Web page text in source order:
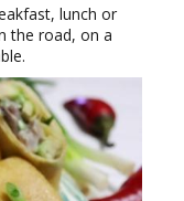
lunch or
the road, on a